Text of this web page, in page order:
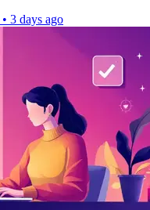
• 3 days ago